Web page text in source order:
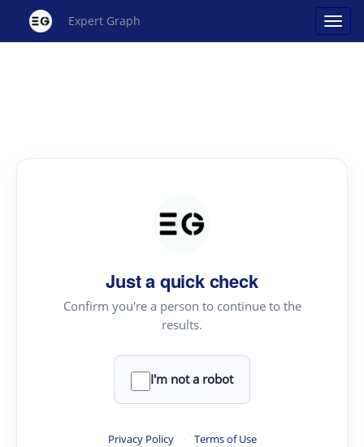
Expert Graph
Just a quick check
Confirm you're a person to continue to the
results.
I'm not a robot
Privacy Policy · Terms of Use